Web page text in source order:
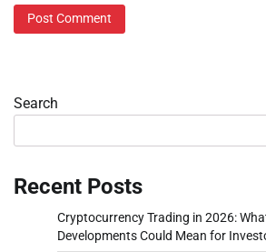
Search
Recent Posts
Cryptocurrency Trading in 2026:
Developments Could Mean for